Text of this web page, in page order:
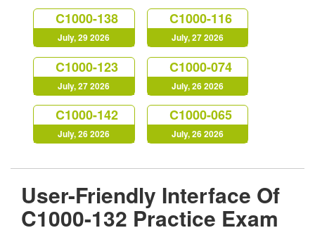
C1000-138
July, 29 2026
C1000-116
July, 27 2026
C1000-123
July, 27 2026
C1000-074
July, 26 2026
C1000-142
July, 26 2026
C1000-065
July, 26 2026
User-Friendly Interface Of
C1000-132 Practice Exam